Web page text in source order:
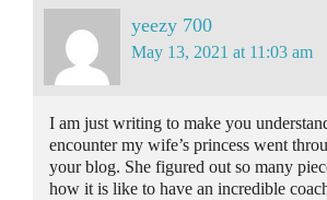
yeezy 700
May 13, 2021 at 11:03 am
I am just writing to make you
encounter my wife’s princess went
your blog. She figured out so many
how it is like to have an incredible